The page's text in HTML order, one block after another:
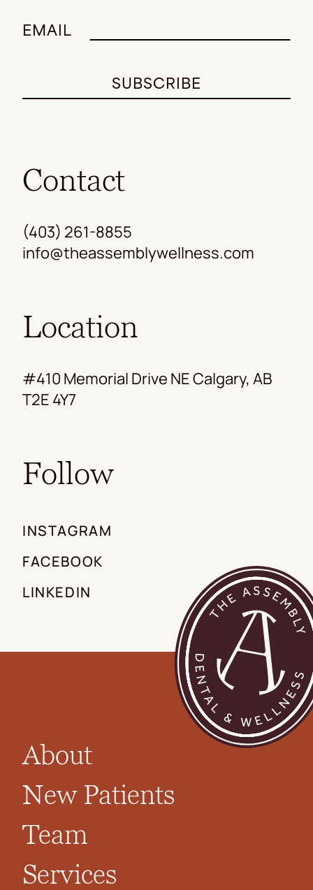
EMAIL
Contact
(403) 261-8855
info@theassemblywellness.com
Location
#410 Memorial Drive NE Calgary, AB
T2E 4Y7
Follow
INSTAGRAM
FACEBOOK
LINKEDIN
About
New Patients
Team
Services